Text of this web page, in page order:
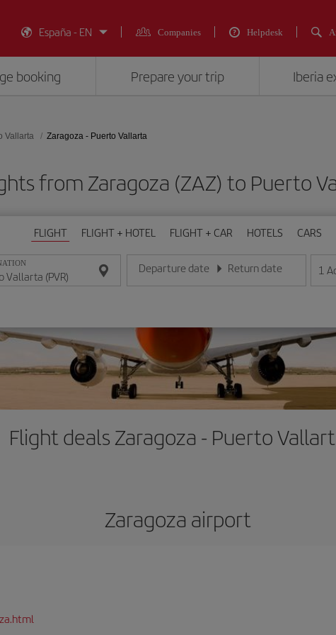
España - EN
Companies Helpdesk
booking Prepare your trip Iberia
Vallarta Zaragoza - Puerto Vallarta
from Zaragoza (ZAZ) to Puerto
FLIGHT FLIGHT + HOTEL FLIGHT + CAR HOTELS CARS
Departure date
Enter the date in day/month/year format
Return date
Enter the date in day/month/
1
Flight deals Zaragoza - Puerto
Zaragoza airport